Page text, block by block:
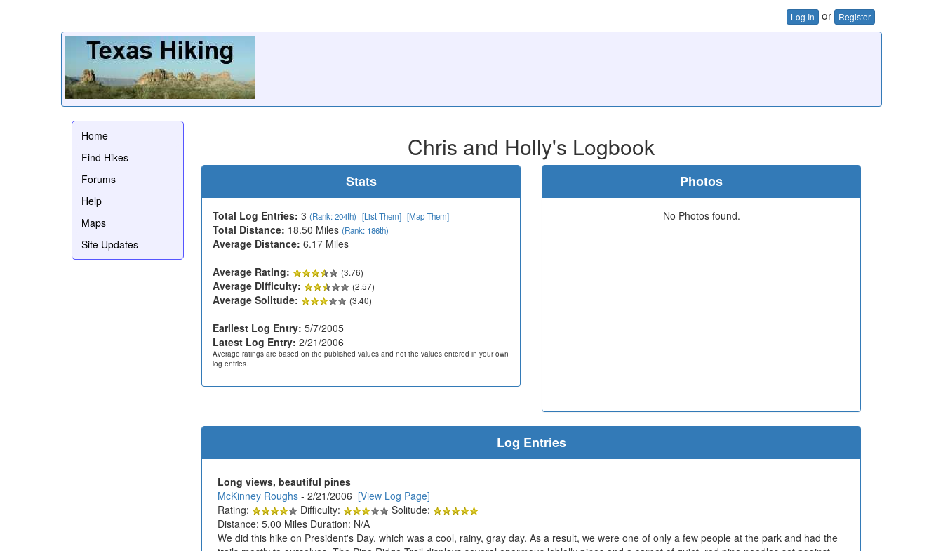
Log In or Register
Home
Find Hikes
Forums
Help
Maps
Site Updates
Chris and Holly's Logbook
Stats
Total Log Entries: 3 (Rank: 204th) [List Them] [Map Them]
Total Distance: 18.50 Miles (Rank: 186th)
Average Distance: 6.17 Miles
Average Rating:
(3.76)
Average Difficulty: (2.57)
Average Solitude: (3.40)
Earliest Log Entry: 5/7/2005
Latest Log Entry: 2/21/2006
Average ratings are based on the published values and not the values entered in your own
log entries.
Photos
No Photos found.
Log Entries
Long views, beautiful pines
McKinney Roughs - 2/21/2006 [View Log Page]
Rating:
Difficulty:
Solitude:
Distance: 5.00 Miles Duration: N/A
We did this hike on President's Day, which was a cool, rainy, gray day. As a result, we were one of only a few people at the park and had the